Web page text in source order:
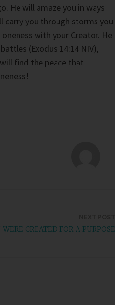
He will amaze you in ways
carry you through storms you
with your Creator. He
(Exodus 14:14 NIV),
find the peace that
WERE CREATED FOR A PURPOSE